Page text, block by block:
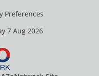
Preferences
7 Aug 2026